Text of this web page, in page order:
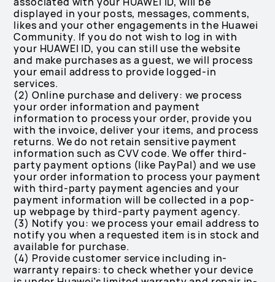
displayed in your posts, messages, comments,
likes and your other engagements in the Huawei
Community. If you do not wish to log in with
your HUAWEI ID, you can still use the website
and make purchases as a guest, we will process
your email address to provide logged-in
services.
(2) Online purchase and delivery: we process
your order information and payment
information to process your order, provide you
with the invoice, deliver your items, and process
returns. We do not retain sensitive payment
information such as CVV code. We offer third-
party payment options (like PayPal) and we use
your order information to process your payment
with third-party payment agencies and your
payment information will be collected in a pop-
up webpage by third-party payment agency.
(3) Notify you: we process your email address to
notify you when a requested item is in stock and
available for purchase.
(4) Provide customer service including in-
warranty repairs: to check whether your device